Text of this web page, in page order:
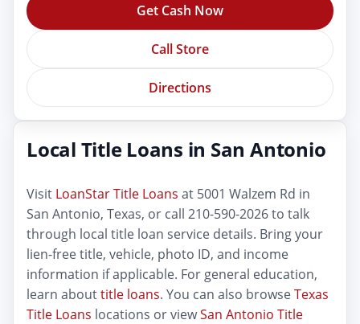
Get Cash Now
Call Store
Directions
Local Title Loans in San Antonio
Visit LoanStar Title Loans at 5001 Walzem Rd in
San Antonio, Texas, or call 210-590-2026 to talk
through local title loan service details. Bring your
lien-free title, vehicle, photo ID, and income
information if applicable. For general education,
learn abouttitle loans. You can also browseTexas
Title Loans locations or viewSan Antonio Title